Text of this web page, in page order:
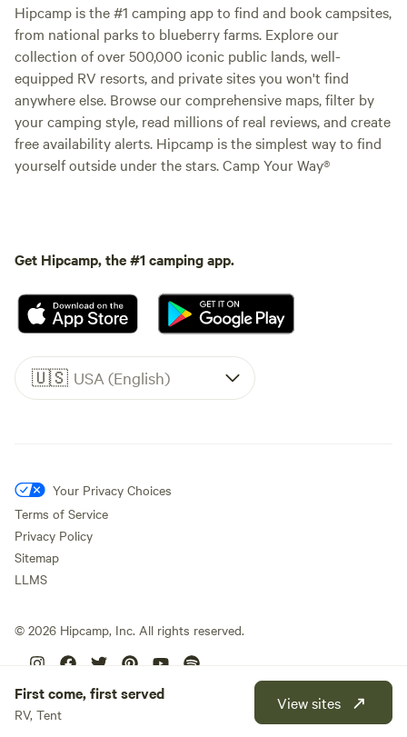
Hipcamp is the #1 camping app to find and book campsites,
from national parks to blueberry farms. Explore our
collection of over 500,000 iconic public lands, well-
equipped RV resorts, and private sites you won't find
anywhere else. Browse our comprehensive maps, filter by
your camping style, read millions of real reviews, and create
free availability alerts. Hipcamp is the simplest way to find
yourself outside under the stars. Camp Your Way®
Get Hipcamp, the #1 camping app.
🇺🇸 USA (English)
Your Privacy Choices
Terms of Service
Privacy Policy
Sitemap
LLMS
© 2026 Hipcamp, Inc. All rights reserved.
First come, first served
RV, Tent
View sites